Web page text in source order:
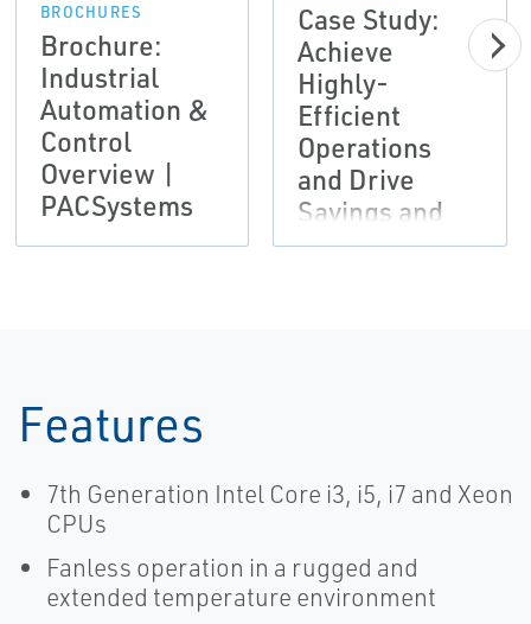
BROCHURES
Brochure:
Industrial
Automation &
Control
Overview |
PACSystems
Case Study:
Achieve
Highly-
Efficient
Operations
and Drive
Savings and
Productivity |
Features
7th Generation Intel Core i3, i5, i7 and Xeon
CPUs
Fanless operation in a rugged and
extended temperature environment